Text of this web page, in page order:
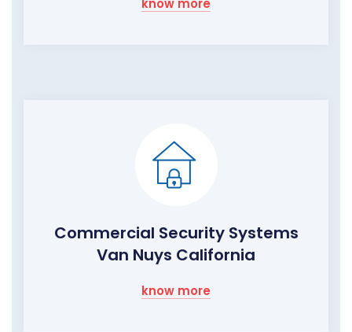
know more
Commercial Security Systems
Van Nuys California
know more